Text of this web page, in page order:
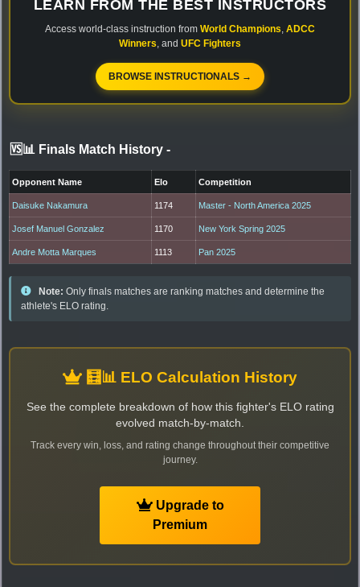
LEARN FROM THE BEST INSTRUCTORS
Access world-class instruction from World Champions ADCC
Winners , and UFC Fighters
BROWSE INSTRUCTIONALS →
🆚📊 Finals Match History -
Opponent Name Elo Competition
Daisuke Nakamura 1174 Master - North America 2025
Josef Manuel Gonzalez 1170 New York Spring 2025
Andre Motta Marques 1113 Pan 2025
Note: Only finals matches are ranking matches and determine the
athlete's ELO rating.
🧮📊 ELO Calculation History
See the complete breakdown of how this fighter's ELO rating
evolved match-by-match.
Track every win, loss, and rating change throughout their competitive
journey.
Upgrade to
Premium